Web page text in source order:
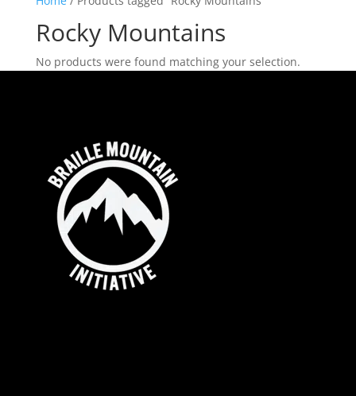
Rocky Mountains
No products were found matching your selection.